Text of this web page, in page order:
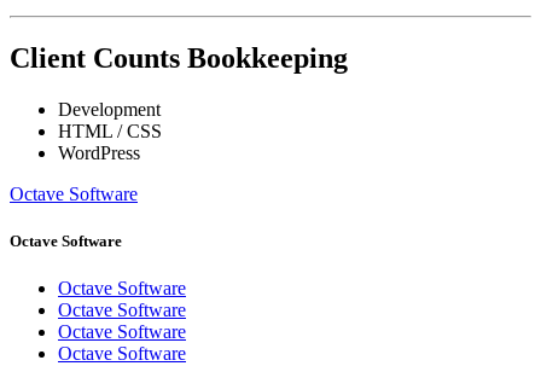
Client Counts Bookkeeping
Development
HTML / CSS
WordPress
Octave Software
Octave Software
Octave Software
Octave Software
Octave Software
Octave Software